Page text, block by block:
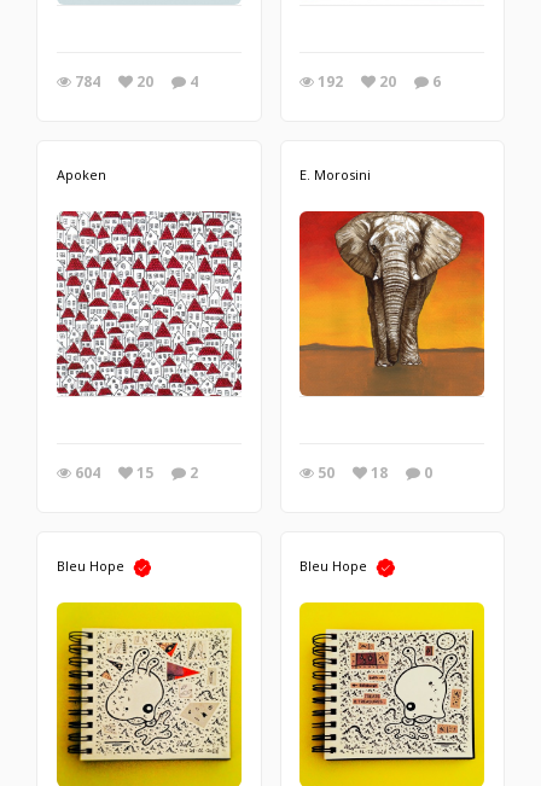
784 20 4 192 20 6
Apoken
604 15 2
E. Morosini
50 18 0
Bleu Hope Bleu Hope